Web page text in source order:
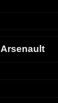
Arsenault